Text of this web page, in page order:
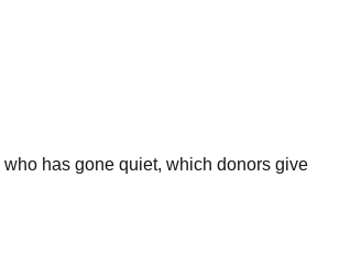
has gone quiet, which donors give